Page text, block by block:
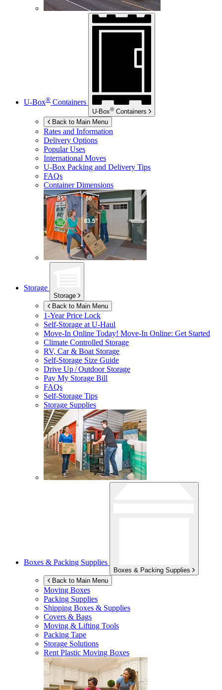
U-Box® Containers
U-Box® Containers
Back to Main Menu
Rates and Information
Delivery Options
Popular Uses
International Moves
U-Box Packing and Delivery Tips
FAQs
Container Dimensions
Storage
Storage
Back to Main Menu
1-Year Price Lock
Self-Storage atU-Haul
Move-In Online Today! Move-In Online: Get Started
Climate Controlled Storage
RV, Car & Boat Storage
Self-Storage Size Guide
Drive Up / Outdoor Storage
Pay My Storage Bill
FAQs
Self-Storage Tips
Storage Supplies
Boxes & Packing Supplies
Boxes & Packing Supplies
Back to Main Menu
Moving Boxes
Packing Supplies
Shipping Boxes & Supplies
Covers & Bags
Moving & Lifting Tools
Packing Tape
Storage Solutions
Rent Plastic Moving Boxes